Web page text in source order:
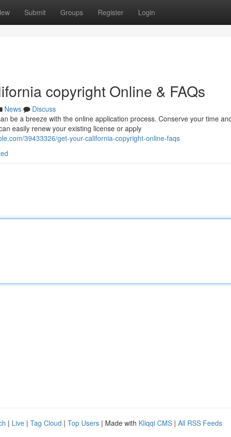
Submit Groups Register Login
copyright Online & FAQs
News
Discuss
be a breeze with the online application process. Conserve your time
easily renew your existing license or apply
39433326/get-your-california-copyright-online-faqs
| Live | Tag Cloud | Top Users | Made with Kliqqi CMS | All RSS Feeds